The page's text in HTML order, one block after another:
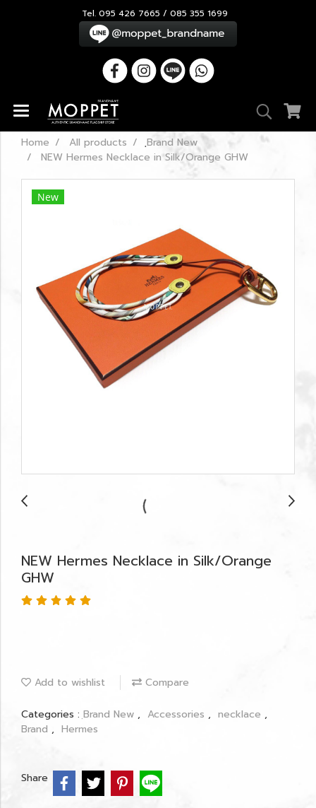
Tel. 095 426 7665 / 085 355 1699
Home All products
ฺBrand New
NEW Hermes Necklace in Silk/Orange GHW
New
NEW Hermes Necklace in Silk/Orange
GHW
Add to wishlist Compare
Categories : ฺBrand New , Accessories , necklace ,
Brand , Hermes
Share